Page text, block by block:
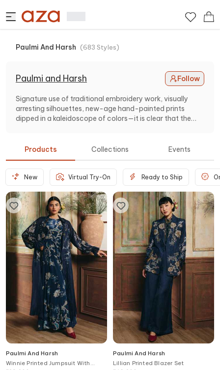
Paulmi And Harsh (683 Styles)
Paulmi and Harsh Follow
Signature use of traditional embroidery work, visually
arresting silhouettes, new-age hand-painted prints
dipped in a kaleidoscope of colors—it is clear that the
designer label is versatility, lightness, and luxe aesthetics,
which make their collection one-of- a -kind.
Products Collections Events
New Virtual Try-On Ready to Ship
Paulmi And Harsh
Winnie Printed Jumpsuit With
Paulmi And Harsh
Lillian Printed Blazer Set